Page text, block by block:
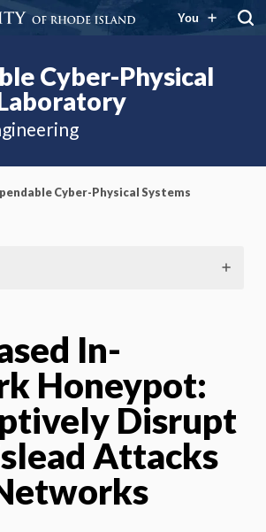
You
Cyber-Physical
Cyber-Physical Systems
In-
Honeypot:
Disrupt
Attacks